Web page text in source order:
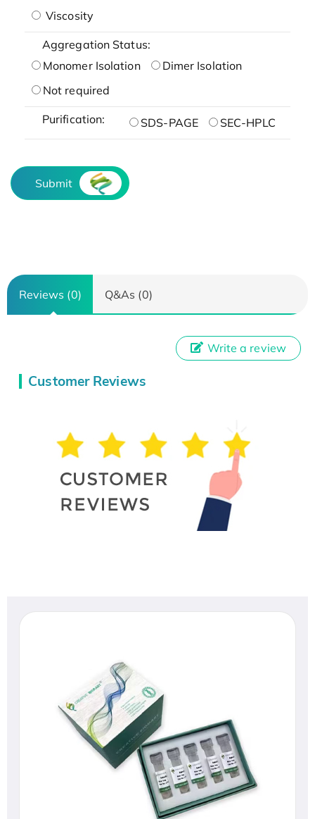
Viscosity
Aggregation Status:
Monomer Isolation
Dimer Isolation
Not required
Purification: SDS-PAGE SEC-HPLC
Submit
Reviews (0) Q&As (0)
Customer Reviews
Write a review